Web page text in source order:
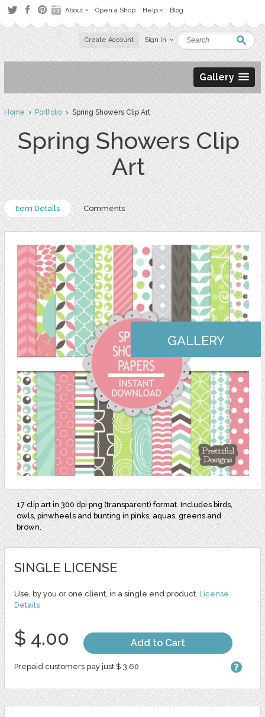
About Open a Shop Help Blog
Create Account Sign in
Gallery
Home›Portfolio› Spring Showers Clip Art
Spring Showers Clip
Art
Item Details Comments
GALLERY
17 clip art in 300 dpi png (transparent) format. Includes birds,
owls, pinwheels and bunting in pinks, aquas, greens and
brown.
SINGLE LICENSE
Use, by you or one client, in a single end product. License
Details
$ 4.00 Add to Cart
Prepaid customers pay just $ 3.60